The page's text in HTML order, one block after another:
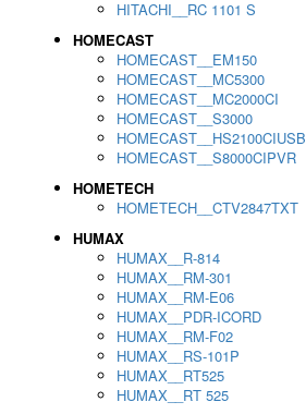
HITACHI__RC 1101 S
HOMECAST
HOMECAST__EM150
HOMECAST__MC5300
HOMECAST__MC2000CI
HOMECAST__S3000
HOMECAST__HS2100CIUSB
HOMECAST__S8000CIPVR
HOMETECH
HOMETECH__CTV2847TXT
HUMAX
HUMAX__R-814
HUMAX__RM-301
HUMAX__RM-E06
HUMAX__PDR-ICORD
HUMAX__RM-F02
HUMAX__RS-101P
HUMAX__RT525
HUMAX__RT 525